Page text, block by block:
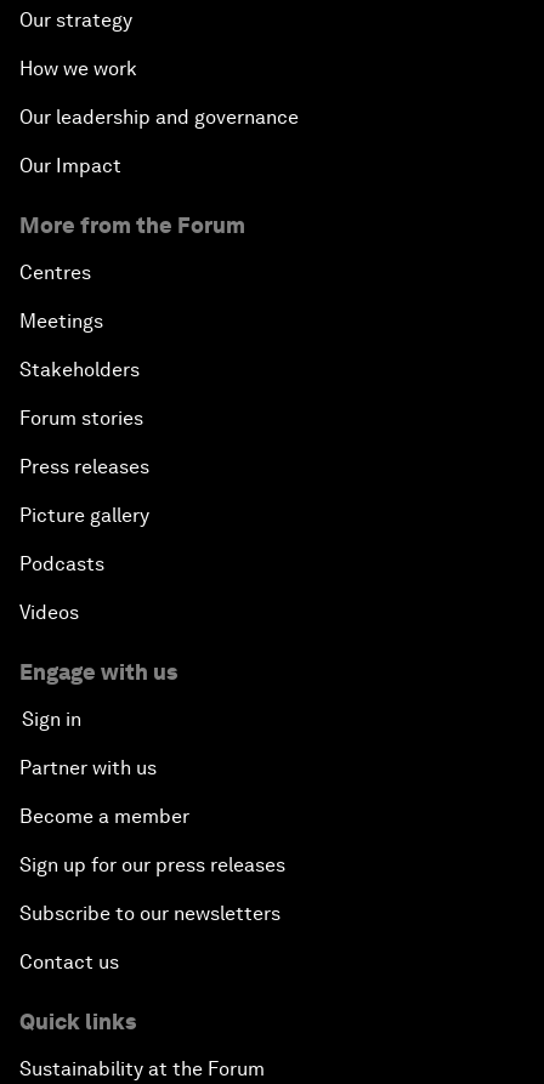
Our strategy
How we work
Our leadership and governance
Our Impact
More from the Forum
Centres
Meetings
Stakeholders
Forum stories
Press releases
Picture gallery
Podcasts
Videos
Engage with us
Sign in
Partner with us
Become a member
Sign up for our press releases
Subscribe to our newsletters
Contact us
Quick links
Sustainability at the Forum